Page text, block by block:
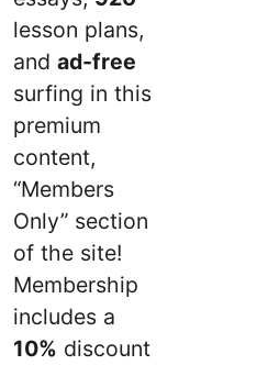
lesson plans,
and ad-free
surfing in this
premium
content,
“Members
Only” section
of the site!
Membership
includes a
10% discount